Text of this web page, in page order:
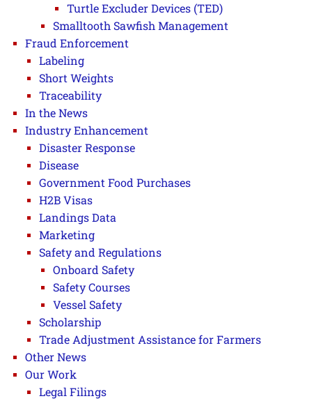
Turtle Excluder Devices (TED)
Smalltooth Sawfish Management
Fraud Enforcement
Labeling
Short Weights
Traceability
In the News
Industry Enhancement
Disaster Response
Disease
Government Food Purchases
H2B Visas
Landings Data
Marketing
Safety and Regulations
Onboard Safety
Safety Courses
Vessel Safety
Scholarship
Trade Adjustment Assistance for Farmers
Other News
Our Work
Legal Filings